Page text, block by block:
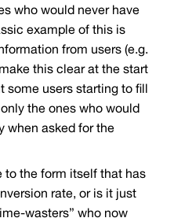
who would never have
example of this is
from users (e.g.
this clear at the start
some users starting to fill
the ones who would
when asked for the
to the form itself that has
rate, or is it just
wasters” who now